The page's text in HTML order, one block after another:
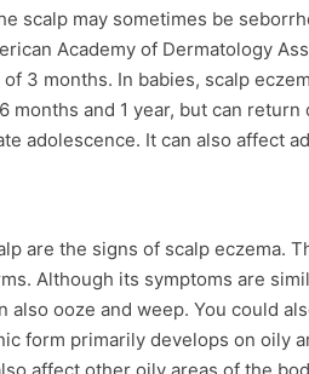
scalp may sometimes be
Academy of Dermatology
3 months. In babies, scalp
months and 1 year, but can
adolescence. It can also affect
are the signs of scalp eczema.
Although its symptoms are
also ooze and weep. You could
form primarily develops on oily